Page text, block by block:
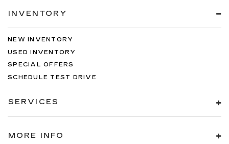
INVENTORY
NEW INVENTORY
USED INVENTORY
SPECIAL OFFERS
SCHEDULE TEST DRIVE
SERVICES
MORE INFO